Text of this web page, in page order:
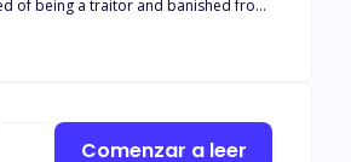
Comenzar a leer